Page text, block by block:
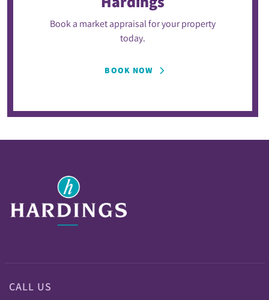
Book a market appraisal for your property
today.
BOOK NOW
CALL US